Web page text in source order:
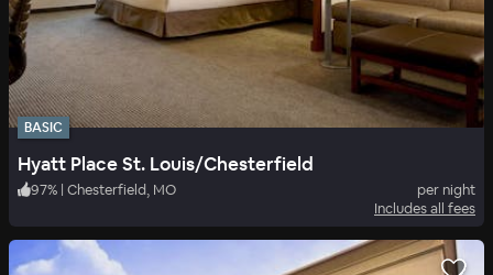
BASIC
Hyatt Place St. Louis/Chesterfield
97% | Chesterfield, MO
per night
Includes all fees